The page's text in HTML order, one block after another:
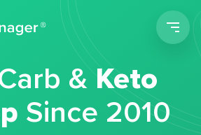
&Keto
Since 2010